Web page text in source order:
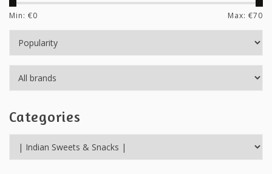
Min: €0 Max: €70
Categories